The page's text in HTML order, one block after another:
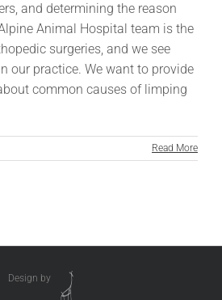
and determining the reason
Animal Hospital team is the
surgeries, and we see
our practice. We want to provide
common causes of limping
Read More
Design by